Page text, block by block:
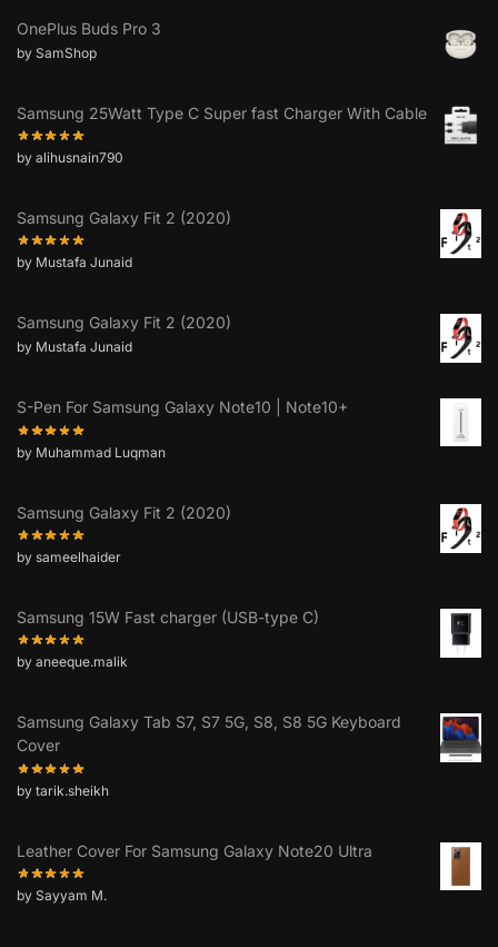
OnePlus Buds Pro 3
by SamShop
Samsung 25Watt Type C Super fast Charger With Cable
by alihusnain790
Samsung Galaxy Fit 2 (2020)
by Mustafa Junaid
Samsung Galaxy Fit 2 (2020)
by Mustafa Junaid
S-Pen For Samsung Galaxy Note10 | Note10+
by Muhammad Luqman
Samsung Galaxy Fit 2 (2020)
by sameelhaider
Samsung 15W Fast charger (USB-type C)
by aneeque.malik
Samsung Galaxy Tab S7, S7 5G, S8, S8 5G Keyboard
Cover
by tarik.sheikh
Leather Cover For Samsung Galaxy Note20 Ultra
by Sayyam M.